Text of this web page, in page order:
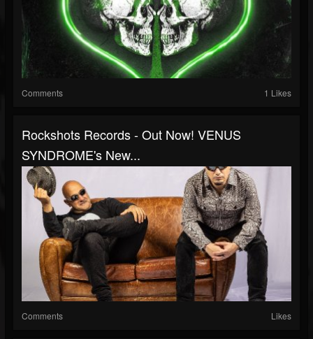
Comments 1 Likes
Rockshots Records - Out Now! VENUS
SYNDROME's New...
Comments Likes